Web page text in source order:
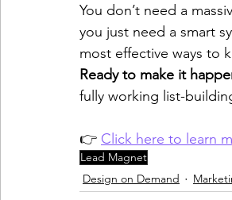
You don’t need a
you just need a smart
most effective ways to
Ready to make it
fully working list-
👉 Click here to learn
Lead Magnet
Design on Demand